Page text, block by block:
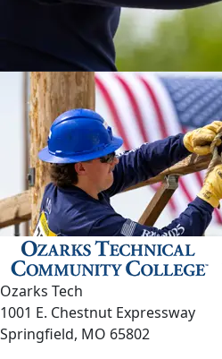
Ozarks Tech
1001 E. Chestnut Expressway
Springfield, MO 65802